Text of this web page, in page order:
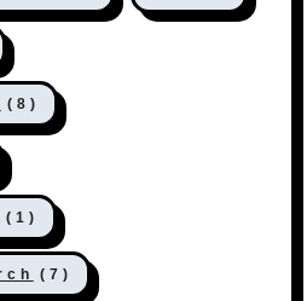
(8)
(1)
(7)